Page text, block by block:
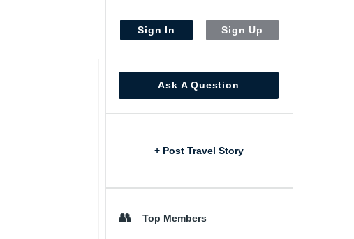
Sign In Sign Up
Sidebar
Ask A Question
+ Post Travel Story
Top Members